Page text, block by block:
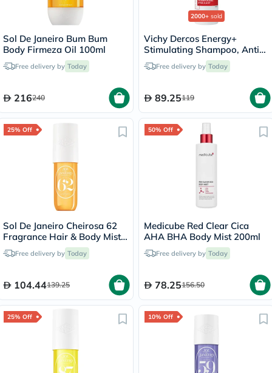
Sol De Janeiro Bum Bum
Body Firmeza Oil 100ml
Free delivery by Today
216240
2000+ sold
Vichy Dercos Energy+
Stimulating Shampoo, Anti
Hair Loss - 200ml
Free delivery by Today
89.25119
25% Off
Sol De Janeiro Cheirosa 62
Fragrance Hair & Body Mist
90mlFree delivery by Today
104.44139.25
50% Off
Medicube Red Clear Cica
AHA BHA Body Mist 200ml
Free delivery by Today
78.25156.50
25% Off 10% Off